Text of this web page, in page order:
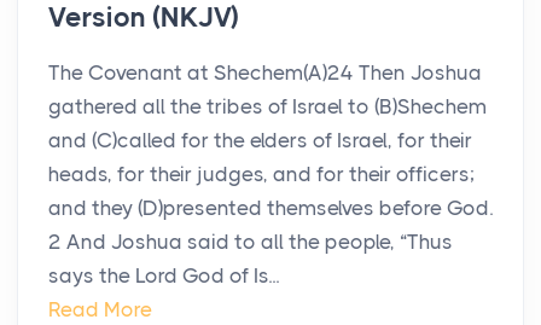
Version (NKJV)
The Covenant at Shechem(A)24 Then Joshua
gathered all the tribes of Israel to (B)Shechem
and (C)called for the elders of Israel, for their
heads, for their judges, and for their officers;
and they (D)presented themselves before God.
2 And Joshua said to all the people, “Thus
says the Lord God of Is...
Read More